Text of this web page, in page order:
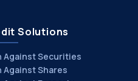
Solutions
Against Securities
Against Shares